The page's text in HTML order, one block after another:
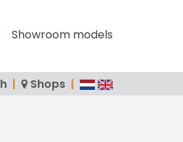
Showroom models
| Shops |